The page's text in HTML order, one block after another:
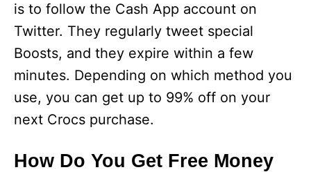
is to follow the Cash App account on
Twitter. They regularly tweet special
Boosts, and they expire within a few
minutes. Depending on which method you
use, you can get up to 99% off on your
next Crocs purchase.
How Do You Get Free Money